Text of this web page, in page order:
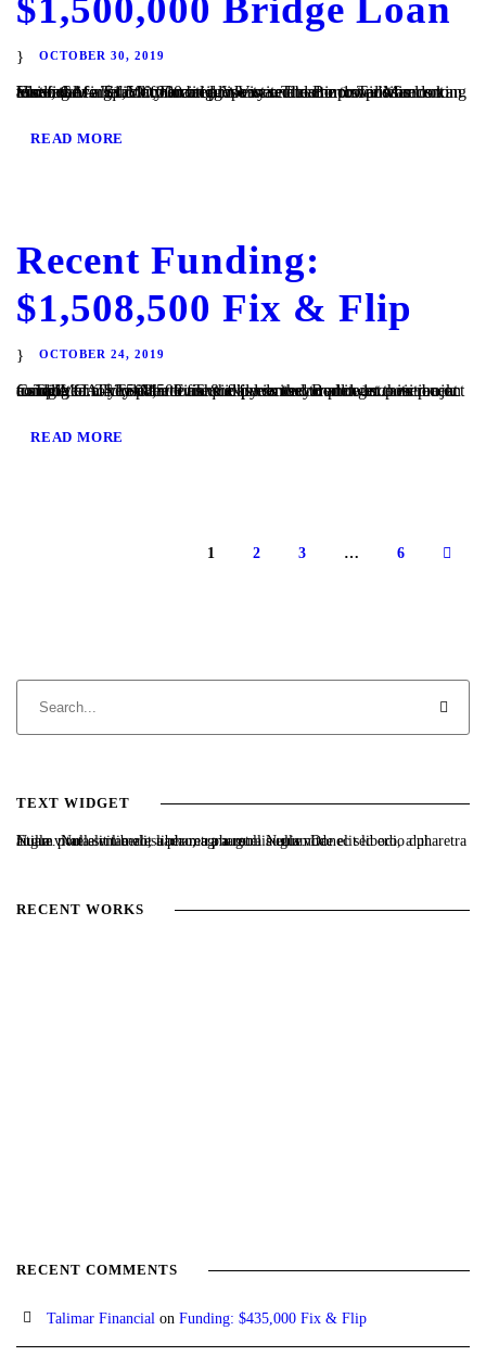
$1,500,000 Bridge Loan
OCTOBER 30, 2019
Vista, CA – TaliMar Financial is excited to announce its recent funding of a $1,500,000 bridge loan secured in 1st position on an assisted living facility located in Vista. The Borrower was looking to refinance his commercial property and came to TaliMar Financial for quick financing. We were able to provide funds to allow the...
READ MORE
Recent Funding:
$1,508,500 Fix & Flip
OCTOBER 24, 2019
Cardiff, CA – TaliMar Financial is excited to announce its recent funding of a $1,508,500 fix & flip loan secured in 1st position on a single family residence. The experienced Borrower came back to TaliMar to close the loan quickly so they could get their project completed. They plan to use the funds to complete a...
READ MORE
1 2 3 … 6
TEXT WIDGET
Nulla vitae elit libero, a pharetra augue. Nulla vitae elit libero, a pharetra augue. Nulla vitae elit libero, a pharetra augue. Donec sed odio dui. Etiam porta sem malesuada magna mollis euismod.
RECENT WORKS
RECENT COMMENTS
Talimar Financial on Funding: $435,000 Fix & Flip